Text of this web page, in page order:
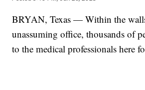
BRYAN, Texas — Within the
unassuming office, thousands of
to the medical professionals here